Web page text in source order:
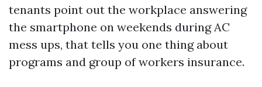
tenants point out the workplace answering
the smartphone on weekends during AC
mess ups, that tells you one thing about
programs and group of workers insurance.